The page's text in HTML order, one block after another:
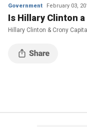
Government February 03,
Is Hillary Clinton
Hillary Clinton & Crony